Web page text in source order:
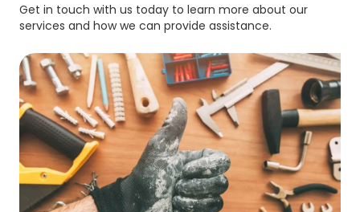
Get in touch with us today to learn more about our
services and how we can provide assistance.